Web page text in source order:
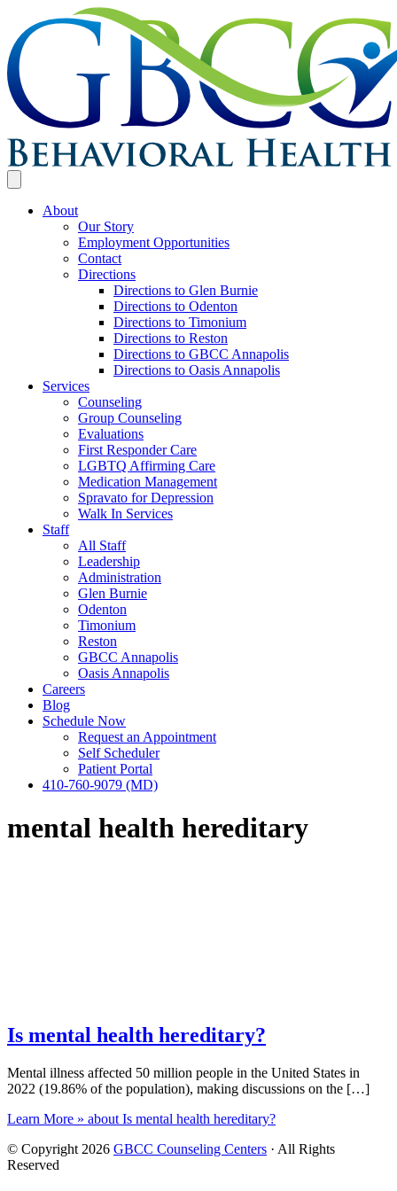
About
Our Story
Employment Opportunities
Contact
Directions
Directions to Glen Burnie
Directions to Odenton
Directions to Timonium
Directions to Reston
Directions to GBCC Annapolis
Directions to Oasis Annapolis
Services
Counseling
Group Counseling
Evaluations
First Responder Care
LGBTQ Affirming Care
Medication Management
Spravato for Depression
Walk In Services
Staff
All Staff
Leadership
Administration
Glen Burnie
Odenton
Timonium
Reston
GBCC Annapolis
Oasis Annapolis
Careers
Blog
Schedule Now
Request an Appointment
Self Scheduler
Patient Portal
410-760-9079 (MD)
mental health hereditary
Is mental health hereditary?
Mental illness affected 50 million people in the United States in
2022 (19.86% of the population), making discussions on the […]
Learn More » about Is mental health hereditary?
© Copyright 2026 GBCC Counseling Centers · All Rights
Reserved